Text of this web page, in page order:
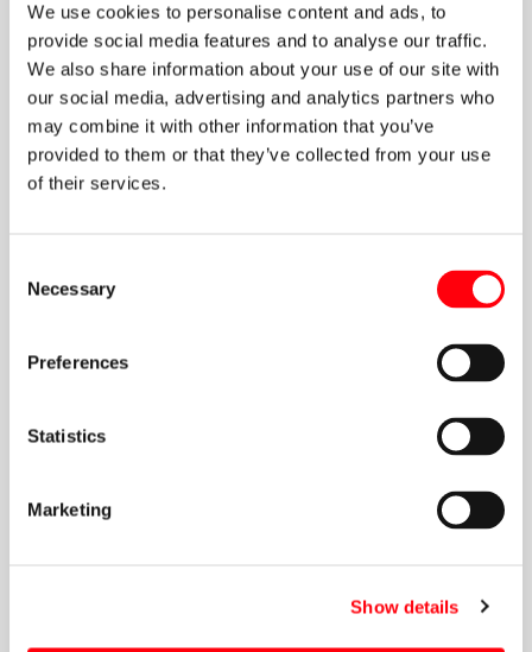
We use cookies to personalise content and ads, to
provide social media features and to analyse our traffic.
We also share information about your use of our site with
our social media, advertising and analytics partners who
may combine it with other information that you’ve
provided to them or that they’ve collected from your use
of their services.
Selection
Necessary
Preferences
Statistics
Marketing
Show details
Kyriakos
Mezopoulos